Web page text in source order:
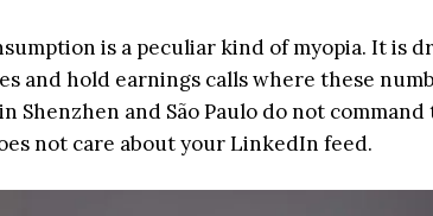
is a peculiar kind of myopia. It is
and hold earnings calls where these
and São Paulo do not
not care about your LinkedIn feed.